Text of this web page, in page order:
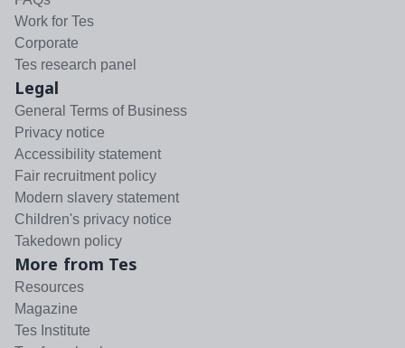
Work for Tes
Corporate
Tes research panel
Legal
General Terms of Business
Privacy notice
Accessibility statement
Fair recruitment policy
Modern slavery statement
Children's privacy notice
Takedown policy
More from Tes
Resources
Magazine
Tes Institute